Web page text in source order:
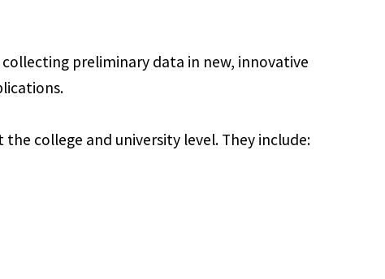
preliminary data in new, innovative
college and university level. They include: